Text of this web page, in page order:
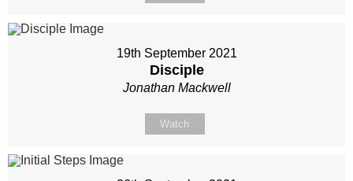
19th September 2021
Disciple
Jonathan Mackwell
Watch